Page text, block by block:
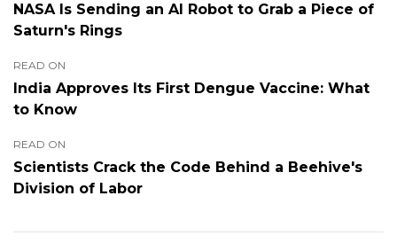
NASA Is Sending an AI Robot to Grab a Piece of
Saturn's Rings
READ ON
India Approves Its First Dengue Vaccine: What
to Know
READ ON
Scientists Crack the Code Behind a Beehive's
Division of Labor